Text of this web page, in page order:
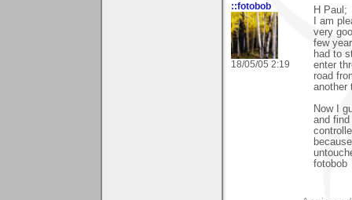
::fotobob
18/05/05 2:19
H Paul;
I am
very
few
had to
enter
road
another
Now I
and
fotobob